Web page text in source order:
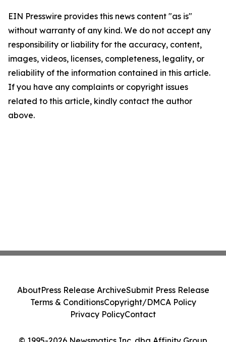
EIN Presswire provides this news content "as is"
without warranty of any kind. We do not accept any
responsibility or liability for the accuracy, content,
images, videos, licenses, completeness, legality, or
reliability of the information contained in this article.
If you have any complaints or copyright issues
related to this article, kindly contact the author
above.
AboutPress Release ArchiveSubmit Press Release
Terms & ConditionsCopyright/DMCA Policy
Privacy PolicyContact